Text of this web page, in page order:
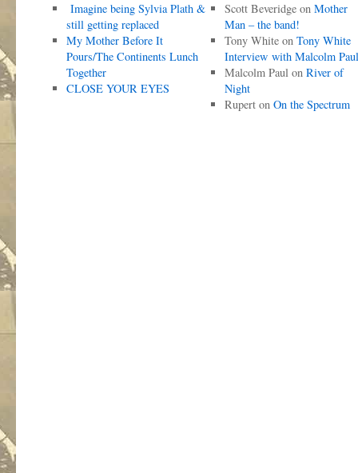
Imagine being Sylvia Plath &
still getting replaced
My Mother Before It
Pours/The Continents Lunch
Together
CLOSE YOUR EYES
Scott Beveridgeon Mother
Man – the band!
Tony Whiteon Tony White
Interview with Malcolm Paul
Malcolm Paulon River of
Night
Ruperton On the Spectrum